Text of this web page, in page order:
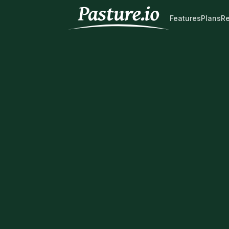
FeaturesPlans